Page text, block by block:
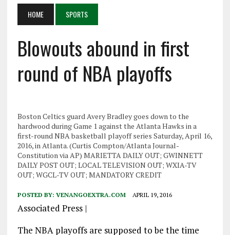
HOME SPORTS
Blowouts abound in first
round of NBA playoffs
Boston Celtics guard Avery Bradley goes down to the
hardwood during Game 1 against the Atlanta Hawks in a
first-round NBA basketball playoff series Saturday, April 16,
2016, in Atlanta. (Curtis Compton/Atlanta Journal-
Constitution via AP) MARIETTA DAILY OUT; GWINNETT
DAILY POST OUT; LOCAL TELEVISION OUT; WXIA-TV
OUT; WGCL-TV OUT; MANDATORY CREDIT
POSTED BY: VENANGOEXTRA.COM APRIL 19, 2016
Associated Press|
The NBA playoffs are supposed to be the time